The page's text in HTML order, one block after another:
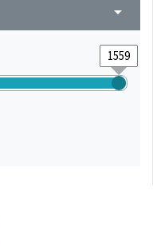
arrow_drop_down